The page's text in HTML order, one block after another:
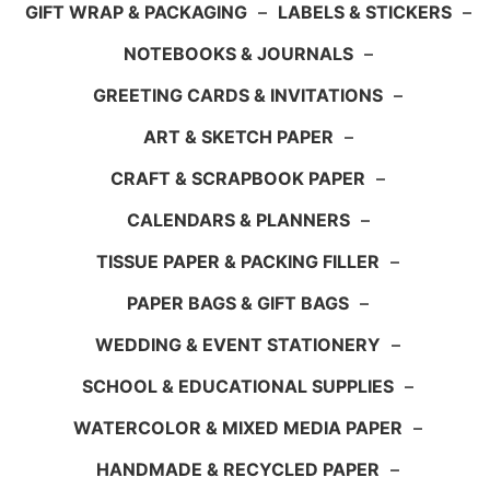
GIFT WRAP & PACKAGING – LABELS & STICKERS –
NOTEBOOKS & JOURNALS –
GREETING CARDS & INVITATIONS –
ART & SKETCH PAPER –
CRAFT & SCRAPBOOK PAPER –
CALENDARS & PLANNERS –
TISSUE PAPER & PACKING FILLER –
PAPER BAGS & GIFT BAGS –
WEDDING & EVENT STATIONERY –
SCHOOL & EDUCATIONAL SUPPLIES –
WATERCOLOR & MIXED MEDIA PAPER –
HANDMADE & RECYCLED PAPER –